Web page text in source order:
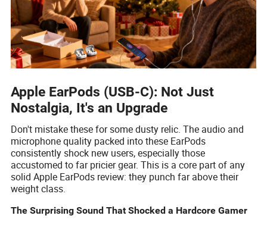
Apple EarPods (USB-C): Not Just
Nostalgia, It's an Upgrade
Don't mistake these for some dusty relic. The audio and
microphone quality packed into these EarPods
consistently shock new users, especially those
accustomed to far pricier gear. This is a core part of any
solid Apple EarPods review: they punch far above their
weight class.
The Surprising Sound That Shocked a Hardcore Gamer